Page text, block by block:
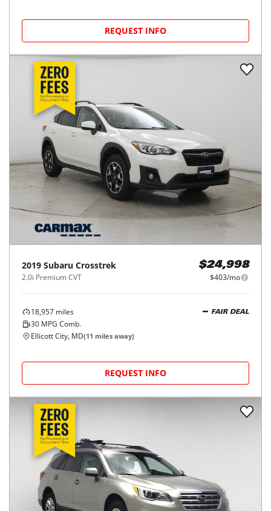
REQUEST INFO
2019 Subaru Crosstrek
2.0i Premium CVT
$24,998
$403/mo
18,957 miles
30 MPG Comb.
FAIR DEAL
Ellicott City, MD(11 miles away)
REQUEST INFO